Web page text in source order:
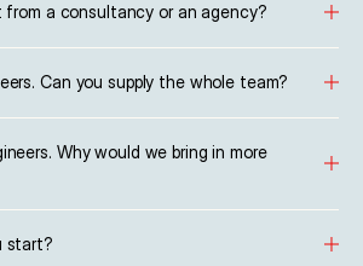
a consultancy or an agency?
Can you supply the whole team?
Why would we bring in more
start?